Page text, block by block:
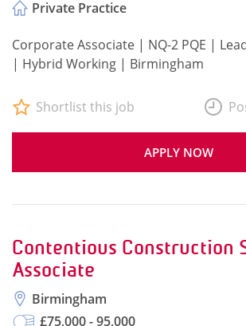
Private Practice
Corporate Associate | NQ-2 PQE |
| Hybrid Working | Birmingham
APPLY NOW
Shortlist this job
Contentious Construction
Associate
Birmingham
£75,000 - 95,000